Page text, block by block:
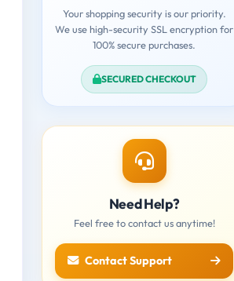
Your shopping security is our priority.
We use high-security SSL encryption for
100% secure purchases.
SECURED CHECKOUT
Need Help?
Feel free to contact us anytime!
Contact Support